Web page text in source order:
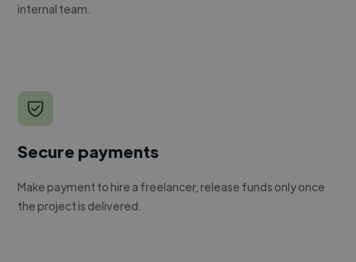
internal team.
Secure payments
Make payment to hire a freelancer, release funds only once
the project is delivered.